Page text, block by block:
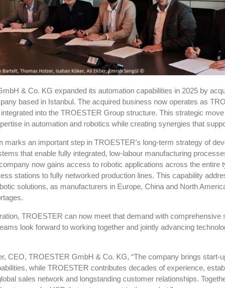
& Co. KG expanded its automation capabilities in 2025 by
based in Istanbul. The acquired business now operates as
into the TROESTER Group structure. This strategic
in automation and robotics while creating synergies that
marks an important step in TROESTER’s long-term strategy of
that enable fully integrated, low-labour manufacturing
now gains access to robotic applications across the entire
stations to fully networked production lines. This capability
solutions, as manufacturers in Europe, China and North
TROESTER can now meet that demand with comprehensive
look forward to working together and jointly advancing
CEO, TROESTER GmbH & Co. KG, “The company brings start-
while TROESTER contributes decades of experience,
sales network and longstanding customer relationships.